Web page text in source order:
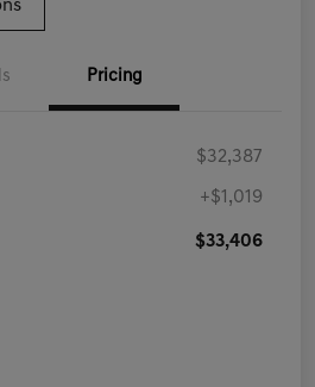
Pricing
$32,387
+$1,019
$33,406